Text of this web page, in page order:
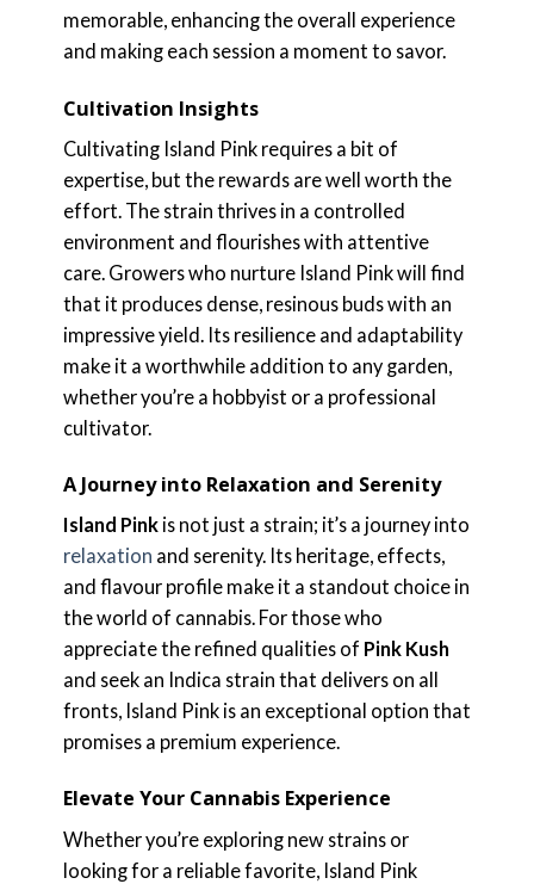
memorable, enhancing the overall experience
and making each session a moment to savor.
Cultivation Insights
Cultivating Island Pink requires a bit of
expertise, but the rewards are well worth the
effort. The strain thrives in a controlled
environment and flourishes with attentive
care. Growers who nurture Island Pink will find
that it produces dense, resinous buds with an
impressive yield. Its resilience and adaptability
make it a worthwhile addition to any garden,
whether you’re a hobbyist or a professional
cultivator.
A Journey into Relaxation and Serenity
Island Pinkis not just a strain; it’s a journey into
relaxation and serenity. Its heritage, effects,
and flavour profile make it a standout choice in
the world of cannabis. For those who
appreciate the refined qualities of Pink Kush
and seek an Indica strain that delivers on all
fronts, Island Pink is an exceptional option that
promises a premium experience.
Elevate Your Cannabis Experience
Whether you’re exploring new strains or
looking for a reliable favorite, Island Pink